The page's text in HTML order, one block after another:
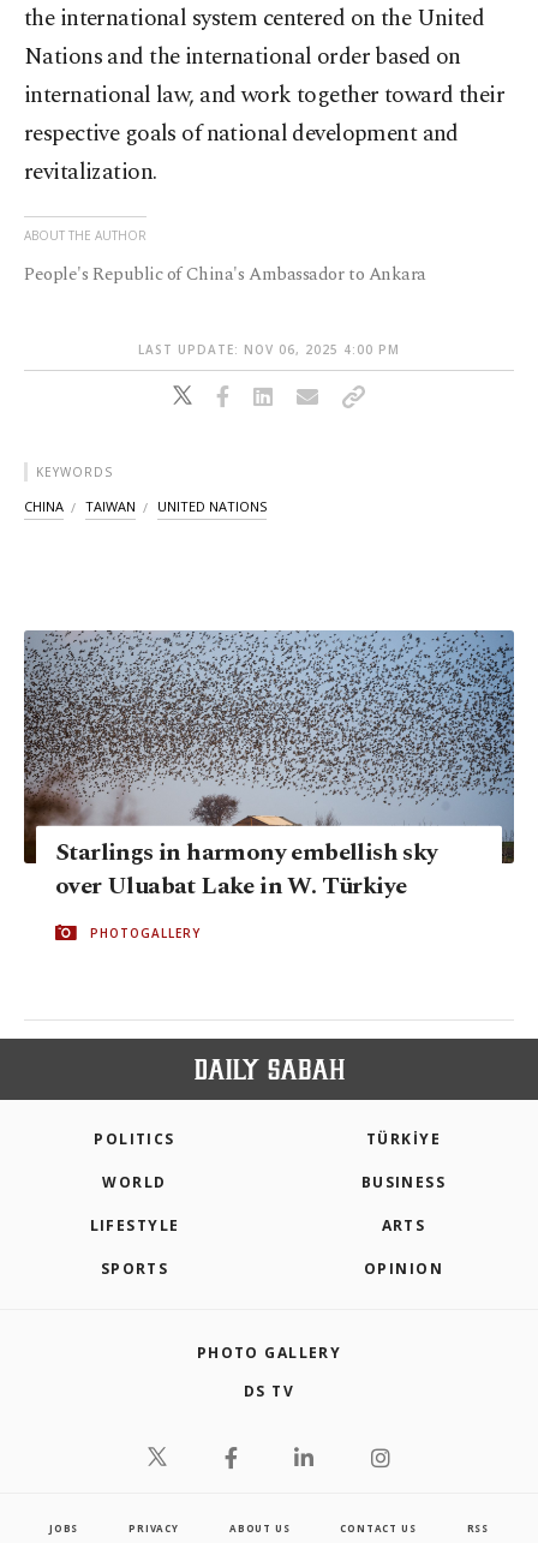
the international system centered on the United
Nations and the international order based on
international law, and work together toward their
respective goals of national development and
revitalization.
ABOUT THE AUTHOR
People's Republic of China's Ambassador to Ankara
LAST UPDATE: NOV 06, 2025 4:00 PM
KEYWORDS
CHINA TAIWAN UNITED NATIONS
Starlings in harmony embellish sky
over Uluabat Lake in W. Türkiye
PHOTOGALLERY
POLITICS TÜRKİYE
WORLD BUSINESS
LIFESTYLE ARTS
SPORTS OPINION
PHOTO GALLERY
DS TV
JOBS PRIVACY ABOUT US CONTACT US RSS